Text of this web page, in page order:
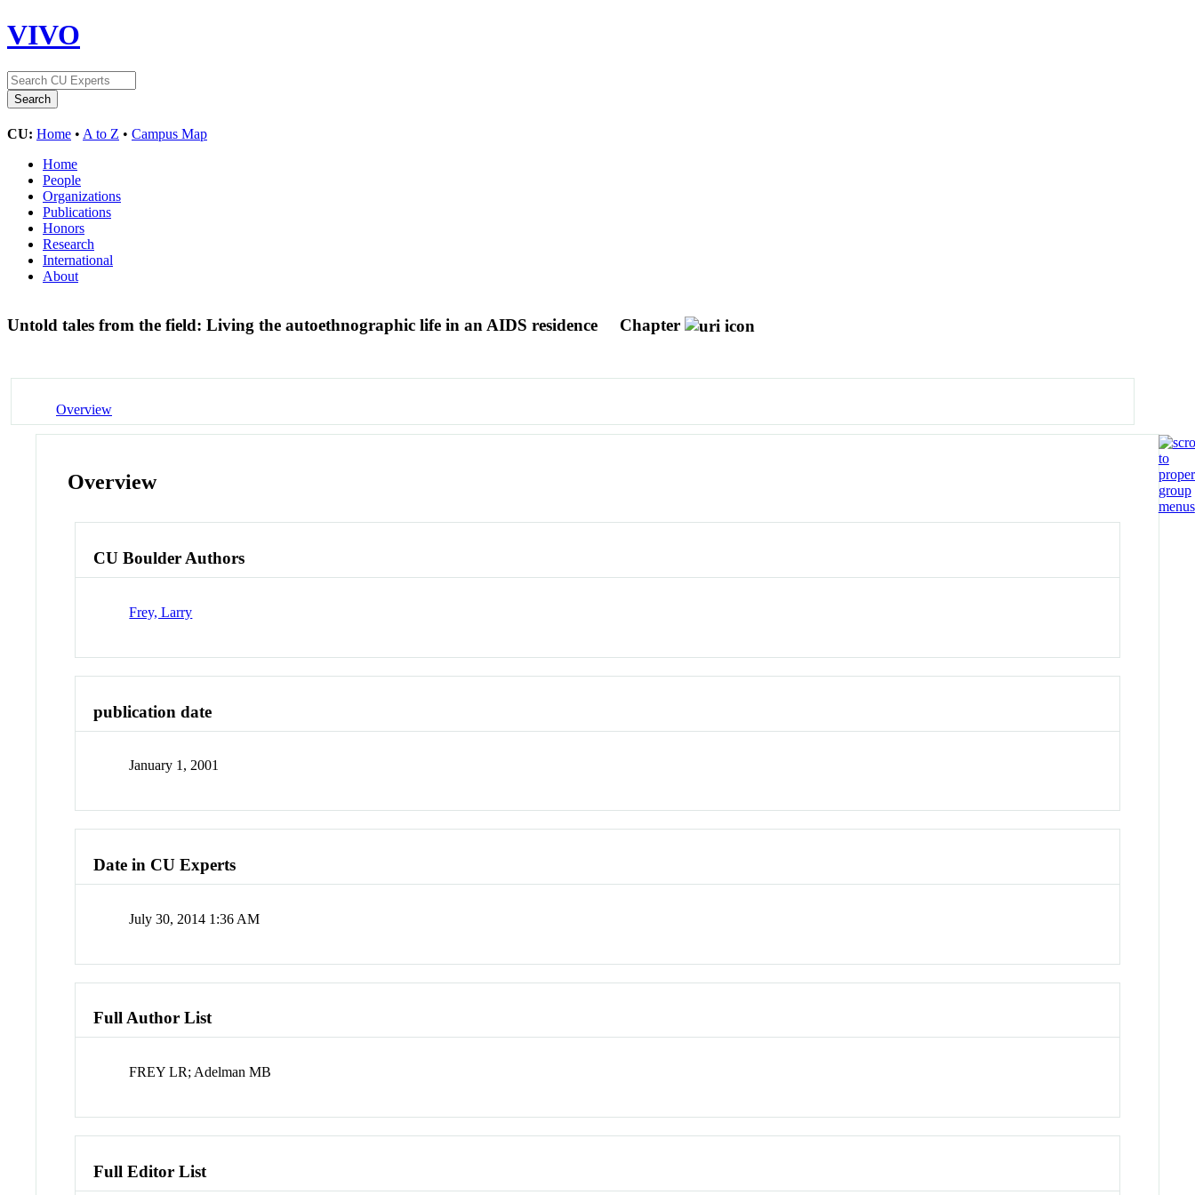
VIVO
CU: Home • A to Z • Campus Map
Home
People
Organizations
Publications
Honors
Research
International
About
Untold tales from the field: Living the autoethnographic life in an AIDS residence Chapter
Overview
Overview
CU Boulder Authors
Frey, Larry
publication date
January 1, 2001
Date in CU Experts
July 30, 2014 1:36 AM
Full Author List
FREY LR; Adelman MB
Full Editor List